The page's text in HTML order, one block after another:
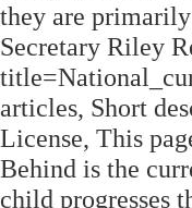
they are
Secretary Riley
articles, Short
License, This
Behind is the
child progresses